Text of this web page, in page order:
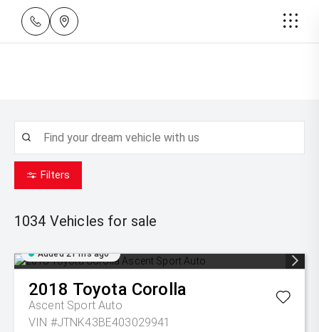
Filters
1034 Vehicles for sale
Added 21 hrs ago
2018 Toyota Corolla
Ascent Sport Auto
VIN #JTNK43BE403029941